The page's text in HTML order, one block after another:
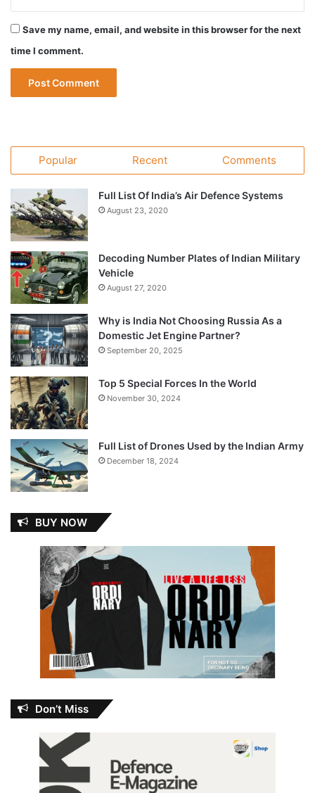
Save my name, email, and website in this browser for the next
time I comment.
Popular Recent Comments
Full List Of India’s Air Defence Systems
August 23, 2020
Decoding Number Plates of Indian Military
Vehicle
August 27, 2020
Why is India Not Choosing Russia As a
Domestic Jet Engine Partner?
September 20, 2025
Top 5 Special Forces In the World
November 30, 2024
Full List of Drones Used by the Indian Army
December 18, 2024
BUY NOW
Don’t Miss